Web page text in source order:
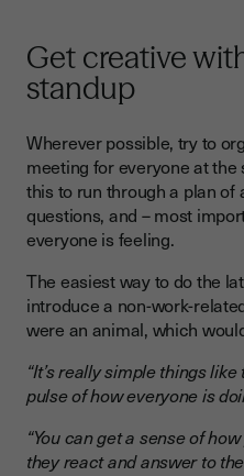
Get creative
standup
Wherever possible, try to
meeting for everyone at
this to run through a plan
questions, and – most
everyone is feeling.
The easiest way to do the
introduce a non-work-
were an animal, which
“It’s really simple things
pulse of how everyone is
“You can get a sense of
they react and answer to